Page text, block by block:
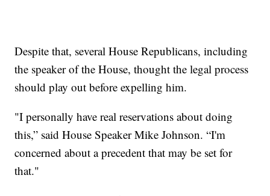
Despite that, several House Republicans, including
the speaker of the House, thought the legal process
should play out before expelling him.
"I personally have real reservations about doing
this,” said House Speaker Mike Johnson. “I'm
concerned about a precedent that may be set for
that."